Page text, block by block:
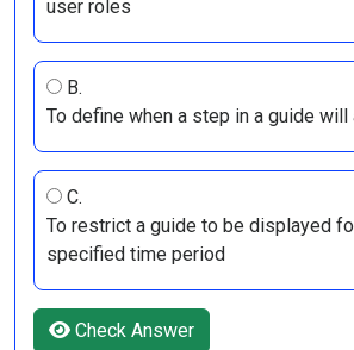
user roles
B.
To define when a step in a guide will
C.
To restrict a guide to be displayed
specified time period
Check Answer